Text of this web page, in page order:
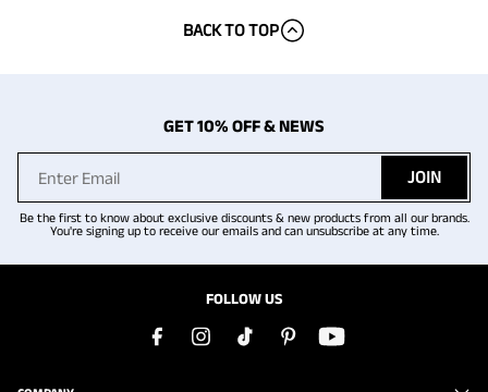
BACK TO TOP
GET 10% OFF & NEWS
JOIN
Be the first to know about exclusive discounts & new products from all our brands.
You're signing up to receive our emails and can unsubscribe at any time.
FOLLOW US